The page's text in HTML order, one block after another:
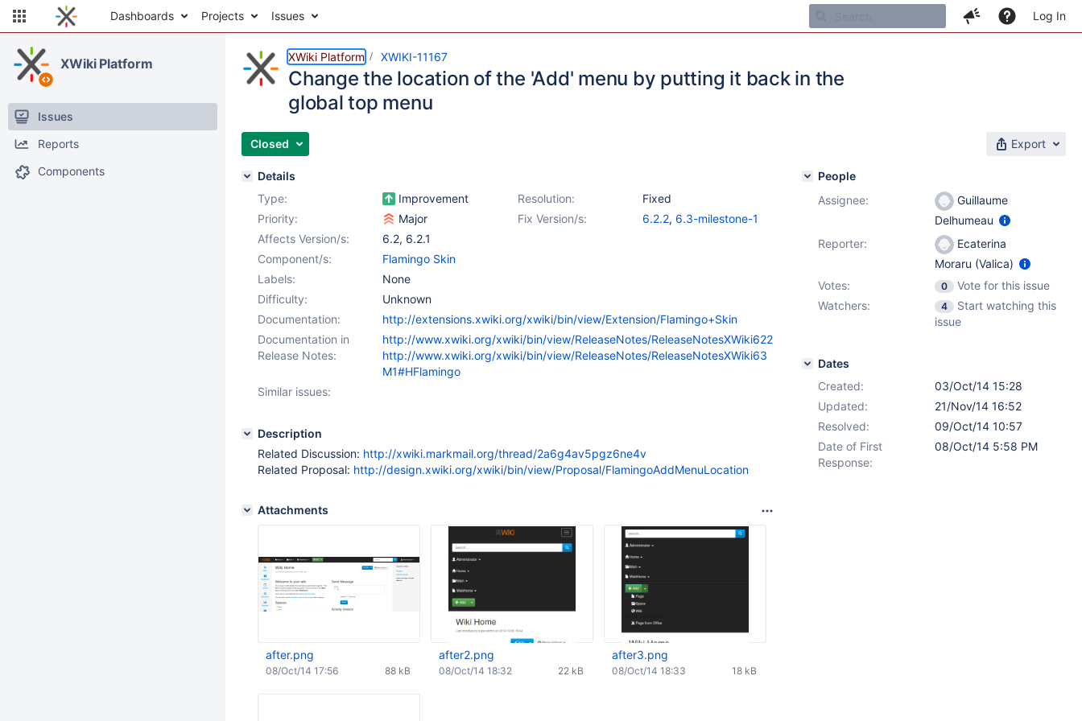
Dashboards Projects Issues Log In
XWiki Platform
Issues
Reports
Components
XWiki Platform XWIKI-11167
Change the location of the 'Add' menu by putting it back in the
global top menu
Closed Export
Details
Type:
Improvement Resolution:
Fixed
Priority:
Major Fix Version/s: 6.2.2, 6.3-milestone-1
Affects Version/s:
6.2, 6.2.1
Component/s:
Flamingo Skin
Labels:
None
Difficulty:
Unknown
Documentation:
http://extensions.xwiki.org/xwiki/bin/view/Extension/Flamingo+Skin
Documentation in
Release Notes:
http://www.xwiki.org/xwiki/bin/view/ReleaseNotes/ReleaseNotesXWiki622
http://www.xwiki.org/xwiki/bin/view/ReleaseNotes/ReleaseNotesXWiki63
M1#HFlamingo
Similar issues:
Description
Related Discussion: http://xwiki.markmail.org/thread/2a6g4av5pgz6ne4v
Related Proposal: http://design.xwiki.org/xwiki/bin/view/Proposal/FlamingoAddMenuLocation
Attachments
after.png
88 kB
08/Oct/14 17:56
after2.png
22 kB
08/Oct/14 18:32
after3.png
18 kB
08/Oct/14 18:33
People
Assignee:
Guillaume
Delhumeau
Reporter:
Ecaterina
Moraru (Valica)
Votes:
0
Vote for this issue
Watchers:
4
Start watching this
issue
Dates
Created:
03/Oct/14 15:28
Updated:
21/Nov/14 16:52
Resolved:
09/Oct/14 10:57
Date of First
Response:
08/Oct/14 5:58 PM